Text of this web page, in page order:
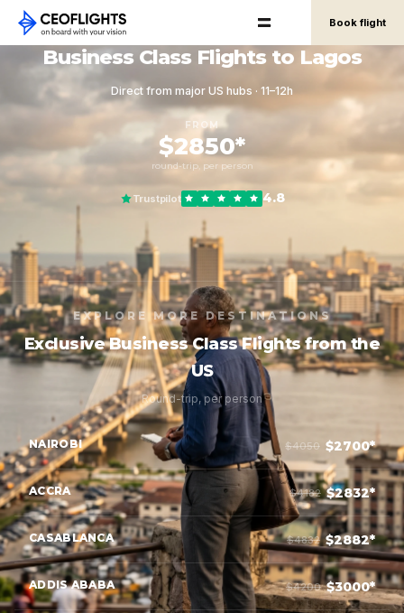
Book flight
Business Class Flights to Lagos
Direct from major US hubs · 11–12h
FROM
$2850*
round-trip, per person
Trustpilot 4.8
EXPLORE MORE DESTINATIONS
Exclusive Business Class Flights from the
US
Round-trip, per person
NAIROBI $4050 $2700*
ACCRA $4182 $2832*
CASABLANCA $4832 $2882*
ADDIS ABABA $4200 $3000*